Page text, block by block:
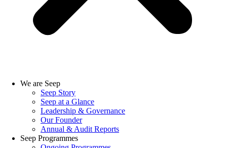
We are Seep
Seep Story
Seep at a Glance
Leadership & Governance
Our Founder
Annual & Audit Reports
Seep Programmes